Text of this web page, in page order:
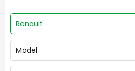
Renault
Model